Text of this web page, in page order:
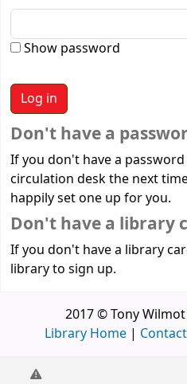
Show password
Don't have a
If you don't have a
circulation desk the next
happily set one up for you.
Don't have a library
If you don't have a library
library to sign up.
2017 © Tony
Library Home| Contact